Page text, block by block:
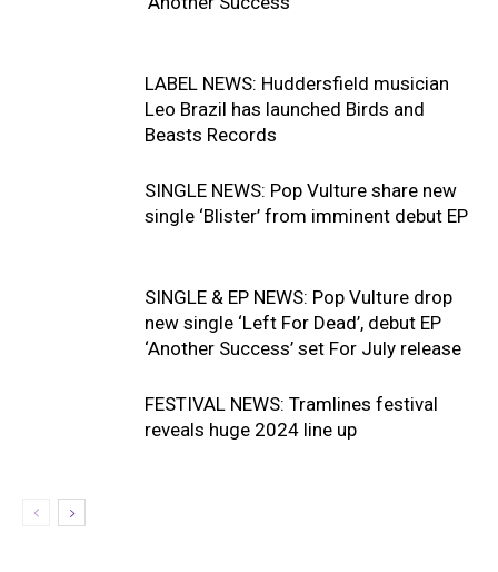
LABEL NEWS: Huddersfield musician
Leo Brazil has launched Birds and
Beasts Records
SINGLE NEWS: Pop Vulture share new
single ‘Blister’ from imminent debut EP
SINGLE & EP NEWS: Pop Vulture drop
new single ‘Left For Dead’, debut EP
‘Another Success’ set For July release
FESTIVAL NEWS: Tramlines festival
reveals huge 2024 line up